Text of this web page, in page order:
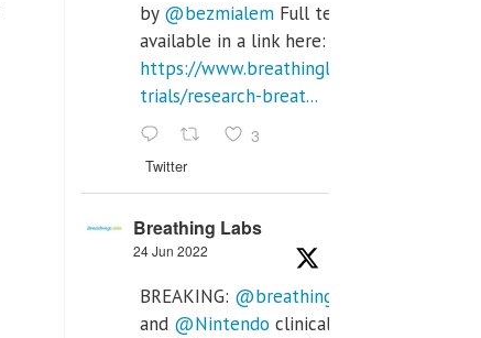
by @bezmialem Full text is
available in a link here:
https://www.breathinglabs.com/clinical-
trials/research-breat...
3
Twitter
Breathing Labs
24 Jun 2022
BREAKING: @breathinglabs
and @Nintendo clinical trial